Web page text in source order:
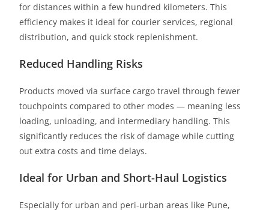
for distances within a few hundred kilometers. This
efficiency makes it ideal for courier services, regional
distribution, and quick stock replenishment.
Reduced Handling Risks
Products moved via surface cargo travel through fewer
touchpoints compared to other modes — meaning less
loading, unloading, and intermediary handling. This
significantly reduces the risk of damage while cutting
out extra costs and time delays.
Ideal for Urban and Short-Haul Logistics
Especially for urban and peri-urban areas like Pune,